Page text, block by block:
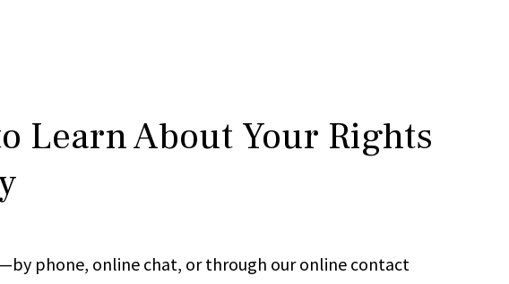
Learn About Your Rights
phone, online chat, or through our online contact